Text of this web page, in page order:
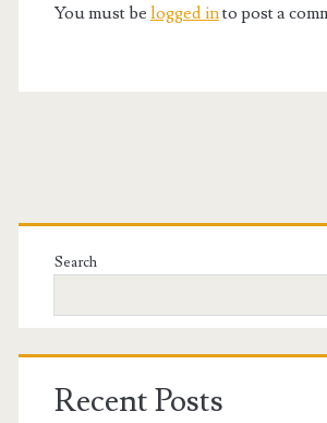
You must be logged into post a
Primary
Sidebar
Search
Recent Posts